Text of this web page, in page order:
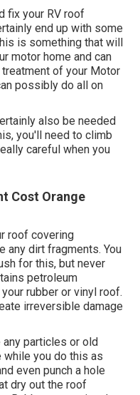
fix your RV roof
end up with some
is something that will
motor home and can
of your Motor
possibly do all on
also be needed
you'll need to climb
careful when you
Cost Orange
roof covering
any dirt fragments. You
for this, but never
petroleum
rubber or vinyl roof.
irreversible damage
any particles or old
while you do this as
even punch a hole
dry out the roof